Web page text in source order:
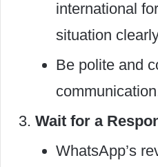
international
situation
Be polite and
Wait for a
WhatsApp’s